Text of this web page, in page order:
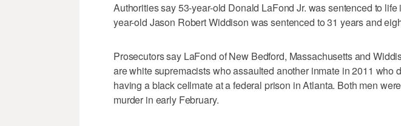
Authorities say 53-year-old Donald LaFond Jr. was sentenced to
year-old Jason Robert Widdison was sentenced to 31 years and
Prosecutors say LaFond of New Bedford, Massachusetts and
are white supremacists who assaulted another inmate in 2011 who
having a black cellmate at a federal prison in Atlanta. Both men
murder in early February.